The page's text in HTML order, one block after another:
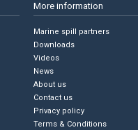
More information
Marine spill partners
Downloads
Videos
News
About us
Contact us
Privacy policy
Terms & Conditions